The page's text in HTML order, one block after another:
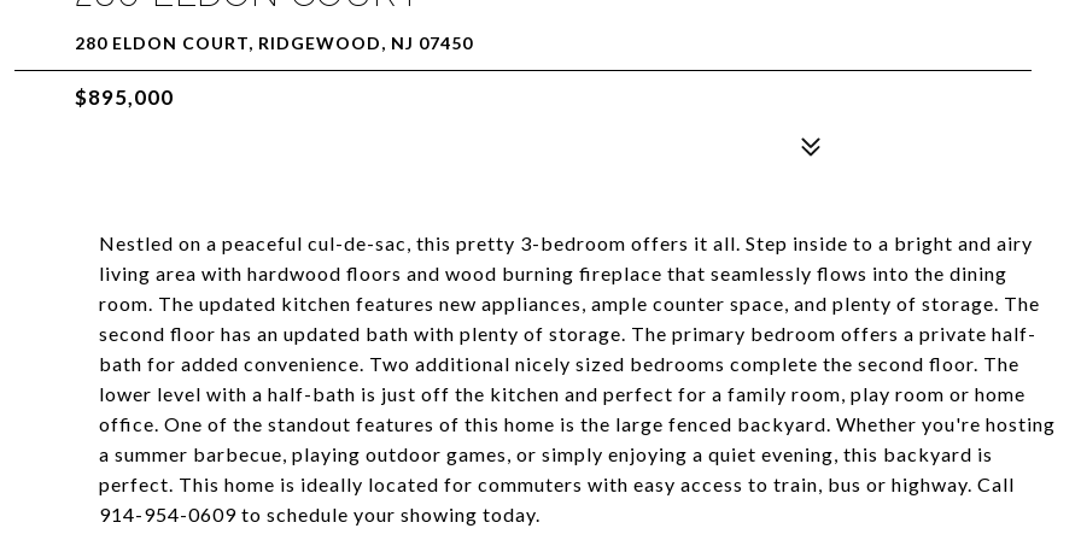
280 ELDON COURT, RIDGEWOOD, NJ 07450
$895,000
Nestled on a peaceful cul-de-sac, this pretty 3-bedroom offers it all. Step inside to a bright and airy
living area with hardwood floors and wood burning fireplace that seamlessly flows into the dining
room. The updated kitchen features new appliances, ample counter space, and plenty of storage. The
second floor has an updated bath with plenty of storage. The primary bedroom offers a private half-
bath for added convenience. Two additional nicely sized bedrooms complete the second floor. The
lower level with a half-bath is just off the kitchen and perfect for a family room, play room or home
office. One of the standout features of this home is the large fenced backyard. Whether you're hosting
a summer barbecue, playing outdoor games, or simply enjoying a quiet evening, this backyard is
perfect. This home is ideally located for commuters with easy access to train, bus or highway. Call
914-954-0609 to schedule your showing today.